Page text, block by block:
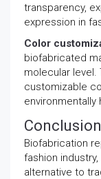
transparency,
expression in
Color
biofabricated
molecular
customizable
environmentally
Conclusion
Biofabrication
fashion
alternative to